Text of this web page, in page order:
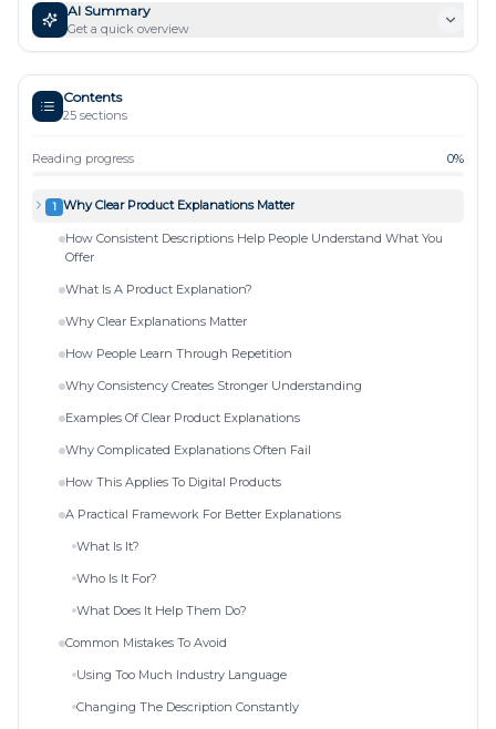
AI Summary
Get a quick overview
Contents
25 sections
Reading progress 0%
1 Why Clear Product Explanations Matter
How Consistent Descriptions Help People Understand What You
Offer
What Is A Product Explanation?
Why Clear Explanations Matter
How People Learn Through Repetition
Why Consistency Creates Stronger Understanding
Examples Of Clear Product Explanations
Why Complicated Explanations Often Fail
How This Applies To Digital Products
A Practical Framework For Better Explanations
What Is It?
Who Is It For?
What Does It Help Them Do?
Common Mistakes To Avoid
Using Too Much Industry Language
Changing The Description Constantly